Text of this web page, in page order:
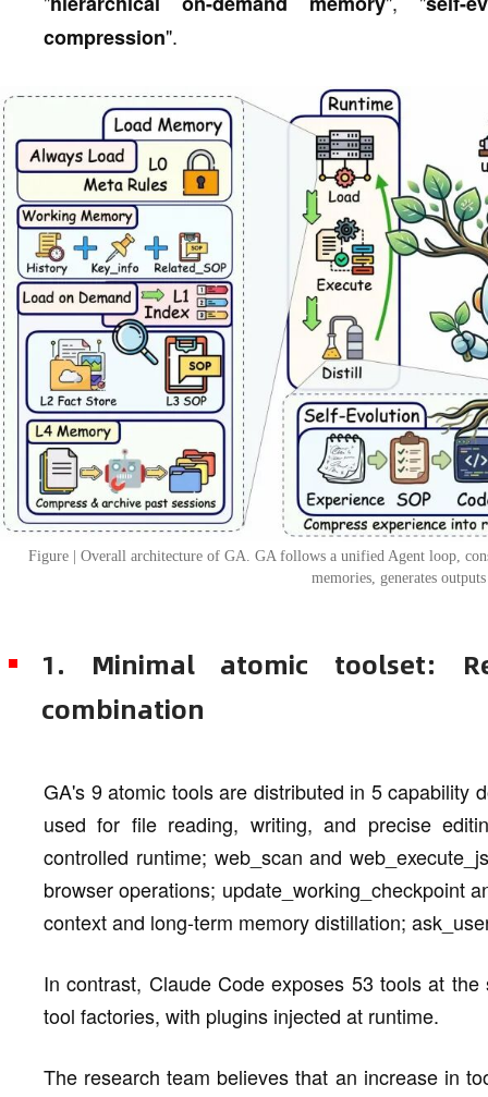
compression".
Figure | Overall architecture of GA. GA follows a unified Agent loop,
memories, generates
1. Minimal atomic toolset:
combination
GA's 9 atomic tools are distributed in 5 capability
used for file reading, writing, and precise
controlled runtime; web_scan and
browser operations; update_working_checkpoint
context and long-term memory distillation;
In contrast, Claude Code exposes 53 tools at
tool factories, with plugins injected at runtime.
The research team believes that an increase in